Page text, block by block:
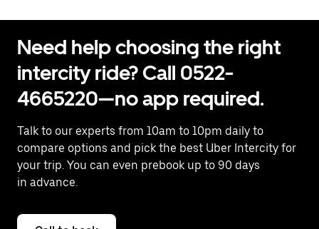
Need help choosing the right
intercity ride? Call 0522-
4665220—no app required.
Talk to our experts from 10am to 10pm daily to
compare options and pick the best Uber Intercity for
your trip. You can even prebook up to 90 days
in advance.